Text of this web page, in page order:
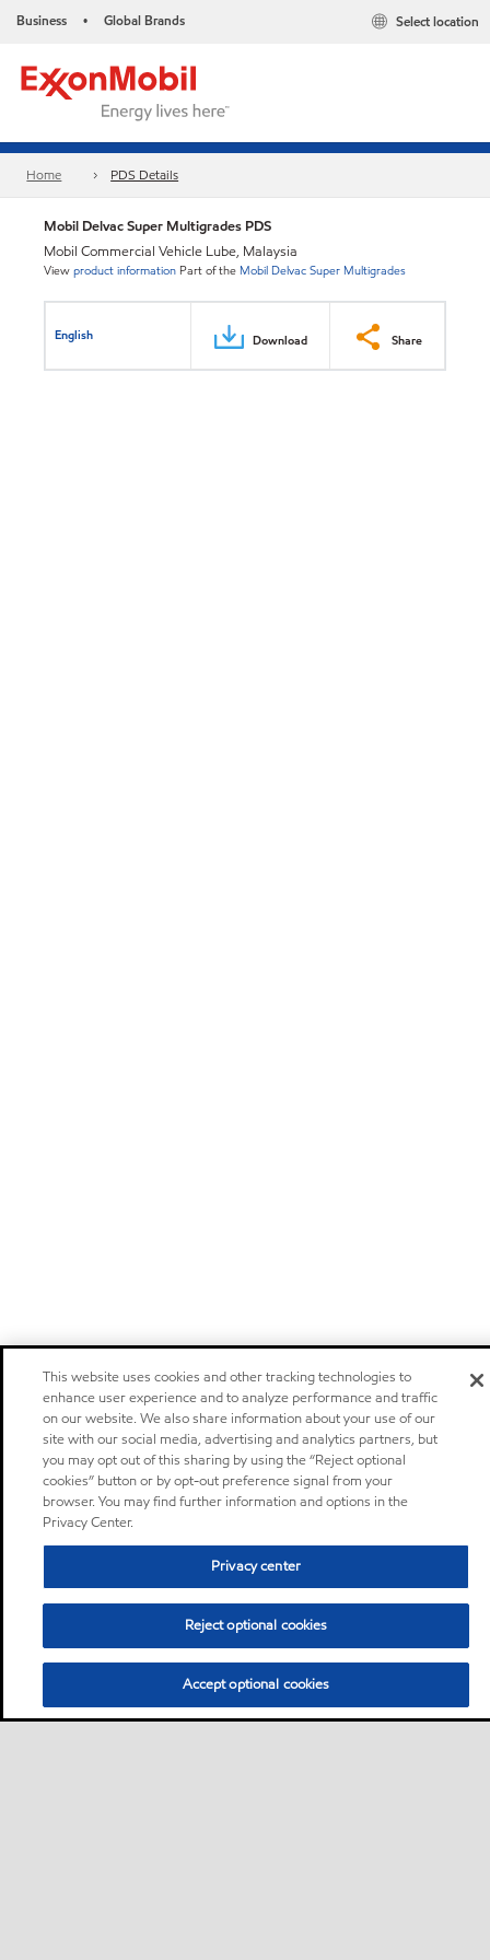
Business • Global Brands Select location
Home PDS Details
Mobil Delvac Super Multigrades PDS
Mobil Commercial Vehicle Lube, Malaysia
Viewproduct information Part of the Mobil Delvac Super Multigrades
English Download Share
This website uses cookies and other tracking technologies to
enhance user experience and to analyze performance and traffic
on our website. We also share information about your use of our
site with our social media, advertising and analytics partners, but
you may opt out of this sharing by using the “Reject optional
cookies” button or by opt-out preference signal from your
browser. You may find further information and options in the
Privacy Center.
Privacy center
Reject optional cookies
Accept optional cookies